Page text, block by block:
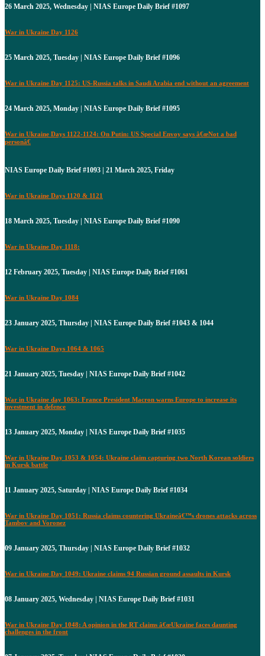
26 March 2025, Wednesday | NIAS Europe Daily Brief #1097
War in Ukraine Day 1126
25 March 2025, Tuesday | NIAS Europe Daily Brief #1096
War in Ukraine Day 1125: US-Russia talks in Saudi Arabia end without an agreement
24 March 2025, Monday | NIAS Europe Daily Brief #1095
War in Ukraine Days 1122-1124: On Putin: US Special Envoy says â€œNot a bad
personâ€
NIAS Europe Daily Brief #1093 | 21 March 2025, Friday
War in Ukraine Days 1120 & 1121
18 March 2025, Tuesday | NIAS Europe Daily Brief #1090
War in Ukraine Day 1118:
12 February 2025, Tuesday | NIAS Europe Daily Brief #1061
War in Ukraine Day 1084
23 January 2025, Thursday | NIAS Europe Daily Brief #1043 & 1044
War in Ukraine Days 1064 & 1065
21 January 2025, Tuesday | NIAS Europe Daily Brief #1042
War in Ukraine day 1063: France President Macron warns Europe to increase its
investment in defence
13 January 2025, Monday | NIAS Europe Daily Brief #1035
War in Ukraine Day 1053 & 1054: Ukraine claim capturing two North Korean soldiers
in Kursk battle
11 January 2025, Saturday | NIAS Europe Daily Brief #1034
War in Ukraine Day 1051: Russia claims countering Ukraineâ€™s drones attacks across
Tambov and Voronez
09 January 2025, Thursday | NIAS Europe Daily Brief #1032
War in Ukraine Day 1049: Ukraine claims 94 Russian ground assaults in Kursk
08 January 2025, Wednesday | NIAS Europe Daily Brief #1031
War in Ukraine Day 1048: A opinion in the RT claims â€œUkraine faces daunting
challenges in the front